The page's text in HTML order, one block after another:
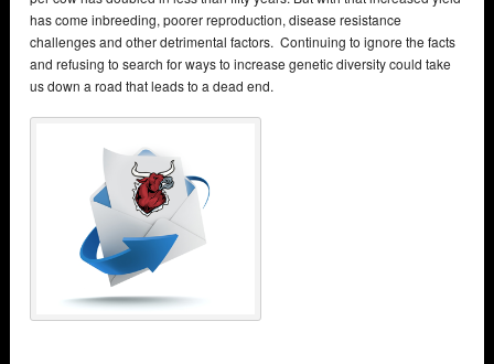
has come inbreeding, poorer reproduction, disease resistance
challenges and other detrimental factors. Continuing to ignore the facts
and refusing to search for ways to increase genetic diversity could take
us down a road that leads to a dead end.